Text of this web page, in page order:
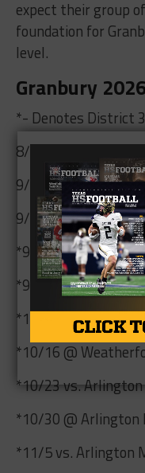
expect their group
foundation for
level.
Granbury
*- Denotes District
8/28 @ Cleburne
9/4 vs. Waco 7:00
9/11 @ Irving 7:00
*9/18 vs. Aledo 7:00
*9/25 @ Arlington
*10/8 vs. Arlington
*10/16 @
*10/23 vs.
*10/30 @ Arlington
*11/5 vs. Arlington